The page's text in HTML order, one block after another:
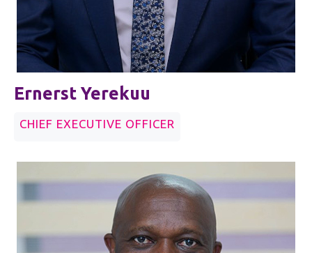
Ernerst Yerekuu
CHIEF EXECUTIVE OFFICER